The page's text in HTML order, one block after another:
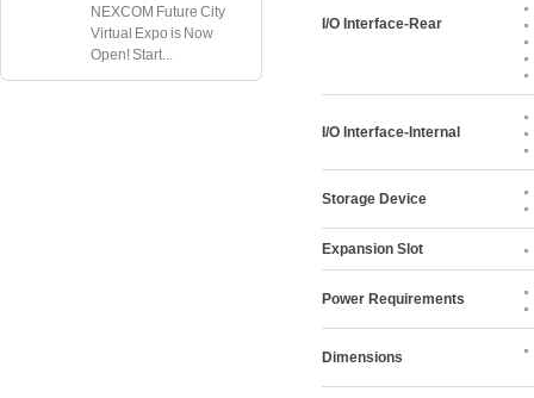
NEXCOM Future City
Virtual Expo is Now
Open! Start...
I/O Interface-Rear
I/O Interface-Internal
Storage Device
Expansion Slot
Power Requirements
Dimensions